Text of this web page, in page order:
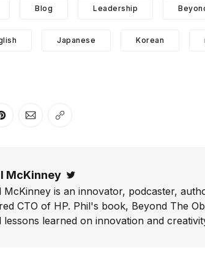
Blog Leadership
Japanese Korean
on LinkedIn
Share on Pinterest
Share via Email
McKinney
McKinney is an innovator, podcaster,
CTO of HP. Phil's book, Beyond The
lessons learned on innovation and